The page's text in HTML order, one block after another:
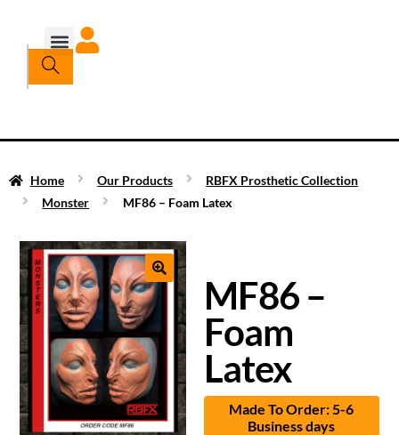
Home Our Products
RBFX Prosthetic Collection
Monster
MF86 – Foam Latex
MF86 –
Foam
Latex
Made To Order: 5-6
Business days